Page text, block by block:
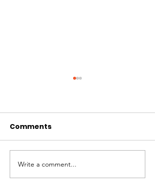
A High-Quality
Preschool Experience,
Comments
Write a comment...